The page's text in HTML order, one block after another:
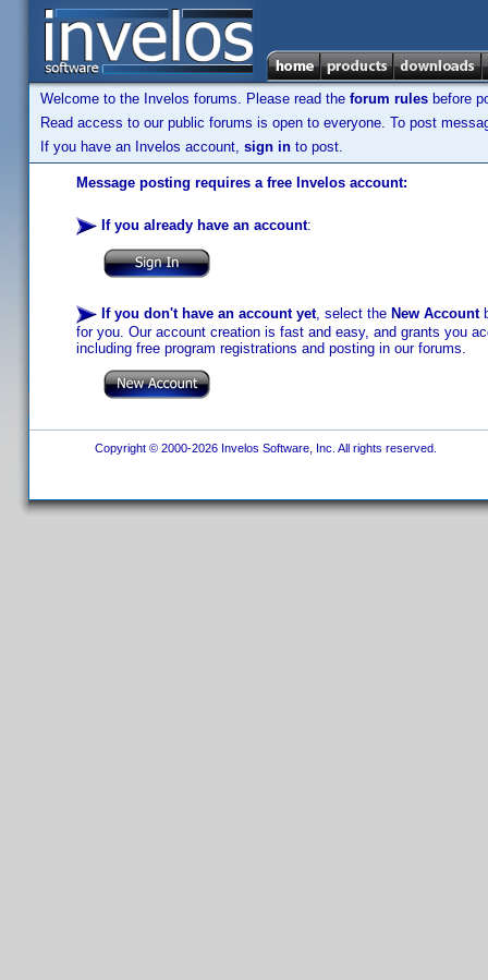
Welcome to the Invelos forums. Please read the forum rules before
Read access to our public forums is open to everyone. To post
If you have an Invelos account, sign in to post.
Message posting requires a free Invelos account:
If you already have an account:
If you don't have an account yet, select the New Account
for you. Our account creation is fast and easy, and grants you
including free program registrations and posting in our forums.
Copyright © 2000-2026 Invelos Software, Inc. All rights reserved.